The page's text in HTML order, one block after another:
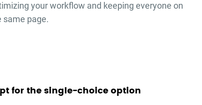
your workflow and keeping everyone on
same page.
for the single-choice option